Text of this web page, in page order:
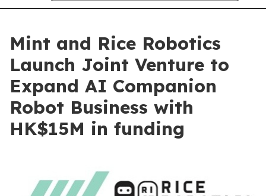
Mint and Rice Robotics
Launch Joint Venture to
Expand AI Companion
Robot Business with
HK$15M in funding